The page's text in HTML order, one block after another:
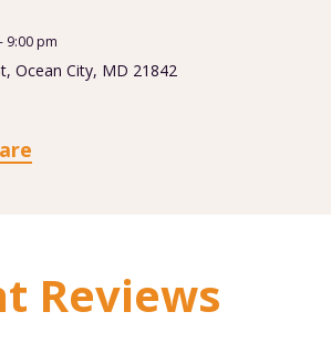
9:00 pm
, Ocean City, MD 21842
Reviews